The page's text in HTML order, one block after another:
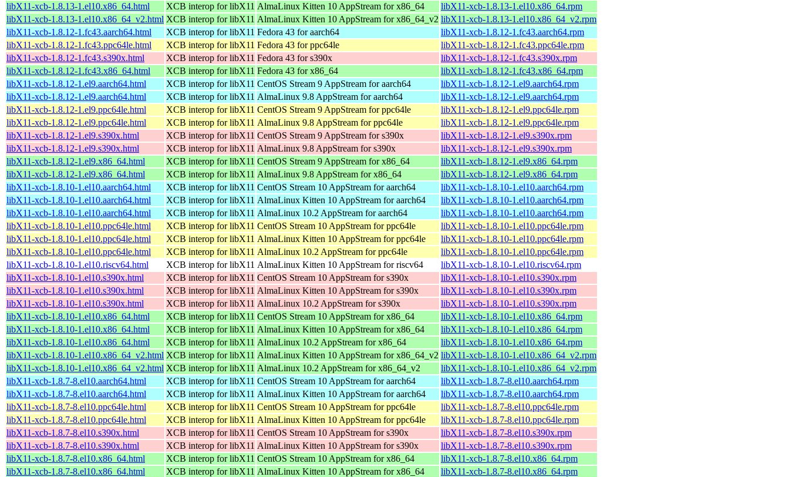
libX11-xcb-1.8.13-1.el10.x86_64.html
XCB interop for libX11 AlmaLinux Kitten 10 AppStream for x86_64
libX11-xcb-1.8.13-1.el10.x86_64.rpm
libX11-xcb-1.8.13-1.el10.x86_64_v2.html XCB interop for libX11 AlmaLinux Kitten 10 AppStream for x86_64_v2 libX11-xcb-1.8.13-1.el10.x86_64_v2.rpm
libX11-xcb-1.8.12-1.fc43.aarch64.html
XCB interop for libX11 Fedora 43 for aarch64
libX11-xcb-1.8.12-1.fc43.aarch64.rpm
libX11-xcb-1.8.12-1.fc43.ppc64le.html
XCB interop for libX11 Fedora 43 for ppc64le
libX11-xcb-1.8.12-1.fc43.ppc64le.rpm
libX11-xcb-1.8.12-1.fc43.s390x.html
XCB interop for libX11 Fedora 43 for s390x
libX11-xcb-1.8.12-1.fc43.s390x.rpm
libX11-xcb-1.8.12-1.fc43.x86_64.html
XCB interop for libX11 Fedora 43 for x86_64
libX11-xcb-1.8.12-1.fc43.x86_64.rpm
libX11-xcb-1.8.12-1.el9.aarch64.html
XCB interop for libX11 CentOS Stream 9 AppStream for aarch64
libX11-xcb-1.8.12-1.el9.aarch64.rpm
libX11-xcb-1.8.12-1.el9.aarch64.html
XCB interop for libX11 AlmaLinux 9.8 AppStream for aarch64
libX11-xcb-1.8.12-1.el9.aarch64.rpm
libX11-xcb-1.8.12-1.el9.ppc64le.html
XCB interop for libX11 CentOS Stream 9 AppStream for ppc64le
libX11-xcb-1.8.12-1.el9.ppc64le.rpm
libX11-xcb-1.8.12-1.el9.ppc64le.html
XCB interop for libX11 AlmaLinux 9.8 AppStream for ppc64le
libX11-xcb-1.8.12-1.el9.ppc64le.rpm
libX11-xcb-1.8.12-1.el9.s390x.html
XCB interop for libX11 CentOS Stream 9 AppStream for s390x
libX11-xcb-1.8.12-1.el9.s390x.rpm
libX11-xcb-1.8.12-1.el9.s390x.html
XCB interop for libX11 AlmaLinux 9.8 AppStream for s390x
libX11-xcb-1.8.12-1.el9.s390x.rpm
libX11-xcb-1.8.12-1.el9.x86_64.html
XCB interop for libX11 CentOS Stream 9 AppStream for x86_64
libX11-xcb-1.8.12-1.el9.x86_64.rpm
libX11-xcb-1.8.12-1.el9.x86_64.html
XCB interop for libX11 AlmaLinux 9.8 AppStream for x86_64
libX11-xcb-1.8.12-1.el9.x86_64.rpm
libX11-xcb-1.8.10-1.el10.aarch64.html
XCB interop for libX11 CentOS Stream 10 AppStream for aarch64
libX11-xcb-1.8.10-1.el10.aarch64.rpm
libX11-xcb-1.8.10-1.el10.aarch64.html
XCB interop for libX11 AlmaLinux Kitten 10 AppStream for aarch64
libX11-xcb-1.8.10-1.el10.aarch64.rpm
libX11-xcb-1.8.10-1.el10.aarch64.html
XCB interop for libX11 AlmaLinux 10.2 AppStream for aarch64
libX11-xcb-1.8.10-1.el10.aarch64.rpm
libX11-xcb-1.8.10-1.el10.ppc64le.html
XCB interop for libX11 CentOS Stream 10 AppStream for ppc64le
libX11-xcb-1.8.10-1.el10.ppc64le.rpm
libX11-xcb-1.8.10-1.el10.ppc64le.html
XCB interop for libX11 AlmaLinux Kitten 10 AppStream for ppc64le
libX11-xcb-1.8.10-1.el10.ppc64le.rpm
libX11-xcb-1.8.10-1.el10.ppc64le.html
XCB interop for libX11 AlmaLinux 10.2 AppStream for ppc64le
libX11-xcb-1.8.10-1.el10.ppc64le.rpm
libX11-xcb-1.8.10-1.el10.riscv64.html
XCB interop for libX11 AlmaLinux Kitten 10 AppStream for riscv64
libX11-xcb-1.8.10-1.el10.riscv64.rpm
libX11-xcb-1.8.10-1.el10.s390x.html
XCB interop for libX11 CentOS Stream 10 AppStream for s390x
libX11-xcb-1.8.10-1.el10.s390x.rpm
libX11-xcb-1.8.10-1.el10.s390x.html
XCB interop for libX11 AlmaLinux Kitten 10 AppStream for s390x
libX11-xcb-1.8.10-1.el10.s390x.rpm
libX11-xcb-1.8.10-1.el10.s390x.html
XCB interop for libX11 AlmaLinux 10.2 AppStream for s390x
libX11-xcb-1.8.10-1.el10.s390x.rpm
libX11-xcb-1.8.10-1.el10.x86_64.html
XCB interop for libX11 CentOS Stream 10 AppStream for x86_64
libX11-xcb-1.8.10-1.el10.x86_64.rpm
libX11-xcb-1.8.10-1.el10.x86_64.html
XCB interop for libX11 AlmaLinux Kitten 10 AppStream for x86_64
libX11-xcb-1.8.10-1.el10.x86_64.rpm
libX11-xcb-1.8.10-1.el10.x86_64.html
XCB interop for libX11 AlmaLinux 10.2 AppStream for x86_64
libX11-xcb-1.8.10-1.el10.x86_64.rpm
libX11-xcb-1.8.10-1.el10.x86_64_v2.html XCB interop for libX11 AlmaLinux Kitten 10 AppStream for x86_64_v2 libX11-xcb-1.8.10-1.el10.x86_64_v2.rpm
libX11-xcb-1.8.10-1.el10.x86_64_v2.html XCB interop for libX11 AlmaLinux 10.2 AppStream for x86_64_v2
libX11-xcb-1.8.10-1.el10.x86_64_v2.rpm
libX11-xcb-1.8.7-8.el10.aarch64.html
XCB interop for libX11 CentOS Stream 10 AppStream for aarch64
libX11-xcb-1.8.7-8.el10.aarch64.rpm
libX11-xcb-1.8.7-8.el10.aarch64.html
XCB interop for libX11 AlmaLinux Kitten 10 AppStream for aarch64
libX11-xcb-1.8.7-8.el10.aarch64.rpm
libX11-xcb-1.8.7-8.el10.ppc64le.html
XCB interop for libX11 CentOS Stream 10 AppStream for ppc64le
libX11-xcb-1.8.7-8.el10.ppc64le.rpm
libX11-xcb-1.8.7-8.el10.ppc64le.html
XCB interop for libX11 AlmaLinux Kitten 10 AppStream for ppc64le
libX11-xcb-1.8.7-8.el10.ppc64le.rpm
libX11-xcb-1.8.7-8.el10.s390x.html
XCB interop for libX11 CentOS Stream 10 AppStream for s390x
libX11-xcb-1.8.7-8.el10.s390x.rpm
libX11-xcb-1.8.7-8.el10.s390x.html
XCB interop for libX11 AlmaLinux Kitten 10 AppStream for s390x
libX11-xcb-1.8.7-8.el10.s390x.rpm
libX11-xcb-1.8.7-8.el10.x86_64.html
XCB interop for libX11 CentOS Stream 10 AppStream for x86_64
libX11-xcb-1.8.7-8.el10.x86_64.rpm
libX11-xcb-1.8.7-8.el10.x86_64.html
XCB interop for libX11 AlmaLinux Kitten 10 AppStream for x86_64
libX11-xcb-1.8.7-8.el10.x86_64.rpm